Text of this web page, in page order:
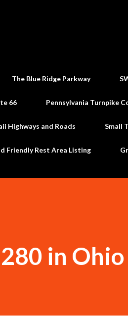
The Blue Ridge Parkway
66 Pennsylvania Turnpike
Highways and Roads Small
Friendly Rest Area Listing
in Ohio